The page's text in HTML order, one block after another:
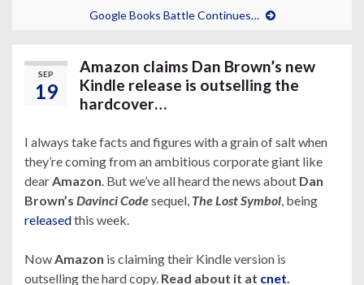
Google Books Battle Continues…
SEP
19
Amazon claims Dan Brown’s new
Kindle release is outselling the
hardcover…
I always take facts and figures with a grain of salt when
they’re coming from an ambitious corporate giant like
dear Amazon . But we’ve all heard the news about Dan
Brown’s Davinci Codesequel, The Lost Symbol , being
releasedthis week.
Now Amazon is claiming their Kindle version is
outselling the hard copy. Read about it at cnet